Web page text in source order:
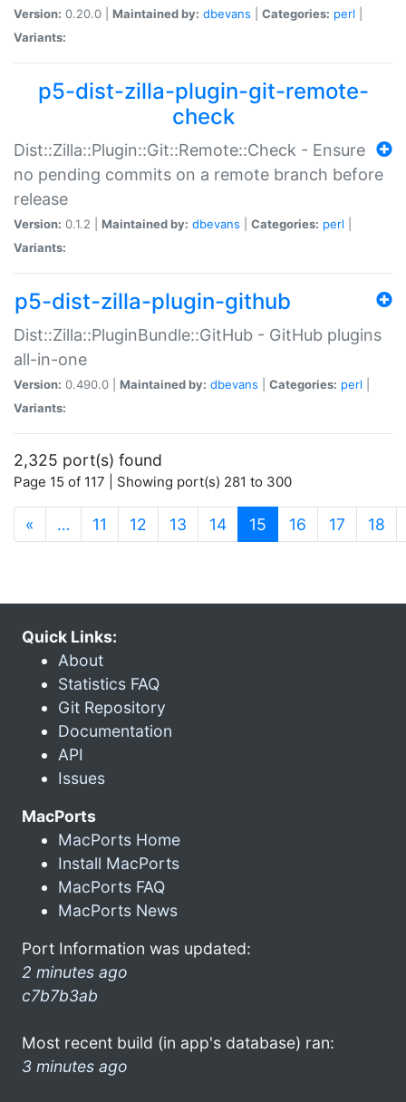
Version: 0.20.0 | Maintained by: dbevans Categories: perl
Variants:
p5-dist-zilla-plugin-git-remote-
check
Dist::Zilla::Plugin::Git::Remote::Check - Ensure
no pending commits on a remote branch before
release
Version: 0.1.2 | Maintained by: dbevans Categories: perl
Variants:
p5-dist-zilla-plugin-github
Dist::Zilla::PluginBundle::GitHub - GitHub plugins
all-in-one
Version: 0.490.0 | Maintained by: dbevans Categories: perl
Variants:
2,325 port(s) found
Page 15 of 117 | Showing port(s) 281 to 300
« … 11 12 13 14 15 (current)
16 17 18
Quick Links:
About
Statistics FAQ
Git Repository
Documentation
API
Issues
MacPorts
MacPorts Home
Install MacPorts
MacPorts FAQ
MacPorts News
Port Information was updated:
2 minutes ago
c7b7b3ab
Most recent build (in app's database) ran:
3 minutes ago